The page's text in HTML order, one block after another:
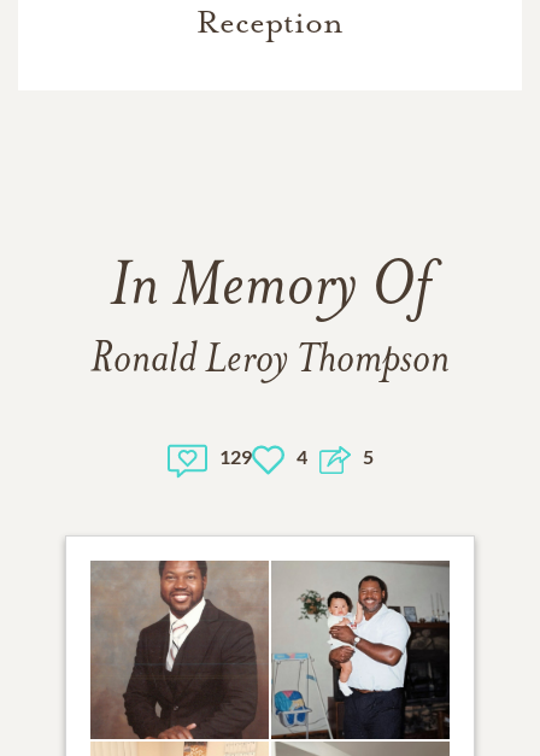
Reception
In Memory Of
Ronald Leroy Thompson
129 4 5